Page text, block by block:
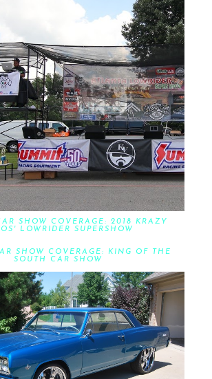
SHOW COVERAGE: 2018 KRAZY
LOWRIDER SUPERSHOW
SHOW COVERAGE: KING OF THE
SOUTH CAR SHOW